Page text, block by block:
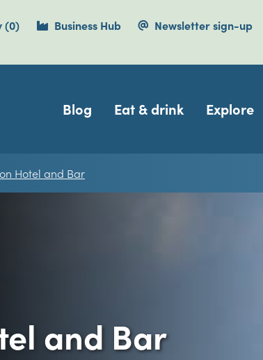
(0items currently saved.
) Business Hub Newsletter sign-up
Navigation
Blog Eat & drink Explore
Hotel and Bar
and Bar